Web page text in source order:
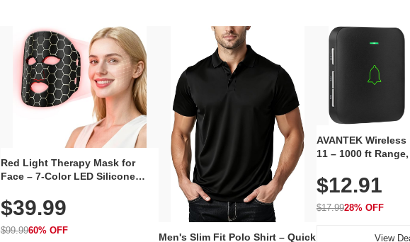
Red Light Therapy Mask for
Face – 7-Color LED Silicone
Rechargeable Skincare Device
with 240 LEDs for Home & Travel
$39.99
$99.9960% OFF
Men's Slim Fit Polo Shirt – Quick
AVANTEK
11 – 1000 ft
Volume, LED Flash,
Waterproof, 3-Year
$12.91
$17.9928% OFF
View